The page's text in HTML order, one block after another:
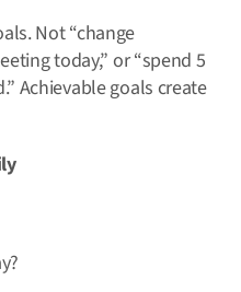
Not “change
today,” or “spend 5
Achievable goals create